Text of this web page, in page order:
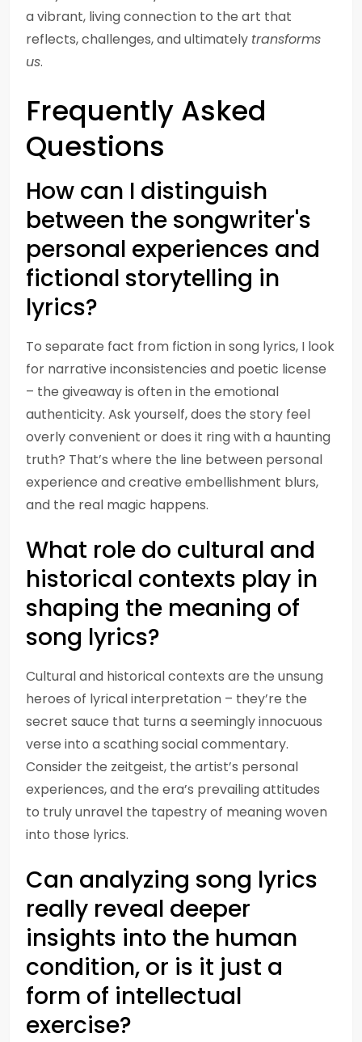
a vibrant, living connection to the art that
reflects, challenges, and ultimately transforms
us.
Frequently Asked
Questions
How can I distinguish
between the songwriter's
personal experiences and
fictional storytelling in
lyrics?
To separate fact from fiction in song lyrics, I look
for narrative inconsistencies and poetic license
– the giveaway is often in the emotional
authenticity. Ask yourself, does the story feel
overly convenient or does it ring with a haunting
truth? That’s where the line between personal
experience and creative embellishment blurs,
and the real magic happens.
What role do cultural and
historical contexts play in
shaping the meaning of
song lyrics?
Cultural and historical contexts are the unsung
heroes of lyrical interpretation – they’re the
secret sauce that turns a seemingly innocuous
verse into a scathing social commentary.
Consider the zeitgeist, the artist’s personal
experiences, and the era’s prevailing attitudes
to truly unravel the tapestry of meaning woven
into those lyrics.
Can analyzing song lyrics
really reveal deeper
insights into the human
condition, or is it just a
form of intellectual
exercise?